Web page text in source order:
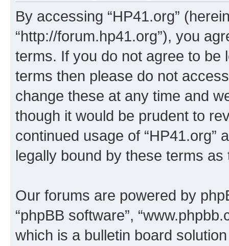
By accessing “HP41.org”
“http://forum.hp41.org”), you
terms. If you do not agree to be
terms then please do not
change these at any time and
though it would be prudent to
continued usage of “HP41.org”
legally bound by these terms
Our forums are powered by
“phpBB software”,
which is a bulletin board